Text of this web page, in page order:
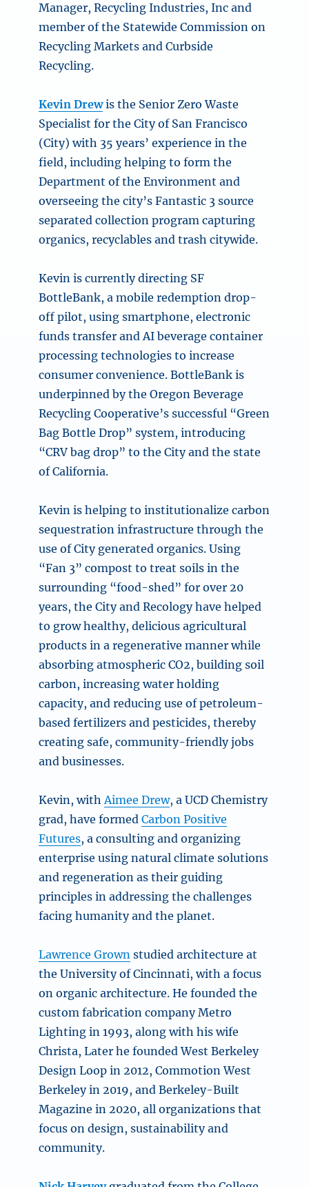
Manager, Recycling Industries, Inc and
member of the Statewide Commission on
Recycling Markets and Curbside
Recycling.
Kevin Drewis the Senior Zero Waste
Specialist for the City of San Francisco
(City) with 35 years’ experience in the
field, including helping to form the
Department of the Environment and
overseeing the city’s Fantastic 3 source
separated collection program capturing
organics, recyclables and trash citywide.
Kevin is currently directing SF
BottleBank, a mobile redemption drop-
off pilot, using smartphone, electronic
funds transfer and AI beverage container
processing technologies to increase
consumer convenience. BottleBank is
underpinned by the Oregon Beverage
Recycling Cooperative’s successful “Green
Bag Bottle Drop” system, introducing
“CRV bag drop” to the City and the state
of California.
Kevin is helping to institutionalize carbon
sequestration infrastructure through the
use of City generated organics. Using
“Fan 3” compost to treat soils in the
surrounding “food-shed” for over 20
years, the City and Recology have helped
to grow healthy, delicious agricultural
products in a regenerative manner while
absorbing atmospheric CO2, building soil
carbon, increasing water holding
capacity, and reducing use of petroleum-
based fertilizers and pesticides, thereby
creating safe, community-friendly jobs
and businesses.
Kevin, withAimee Drew, a UCD Chemistry
grad, have formedCarbon Positive
Futures, a consulting and organizing
enterprise using natural climate solutions
and regeneration as their guiding
principles in addressing the challenges
facing humanity and the planet.
Lawrence Grown studied architecture at
the University of Cincinnati, with a focus
on organic architecture. He founded the
custom fabrication company Metro
Lighting in 1993, along with his wife
Christa, Later he founded West Berkeley
Design Loop in 2012, Commotion West
Berkeley in 2019, and Berkeley-Built
Magazine in 2020, all organizations that
focus on design, sustainability and
community.